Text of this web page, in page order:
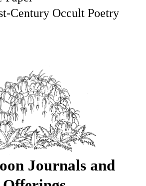
Century Occult Poetry
Journals and